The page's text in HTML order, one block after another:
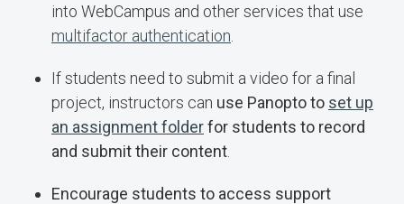
into WebCampus and other services that use
multifactor authentication
If students need to submit a video for a final
project, instructors can use Panopto to set up
an assignment folderfor students to record
and submit their content
Encourage students to access support